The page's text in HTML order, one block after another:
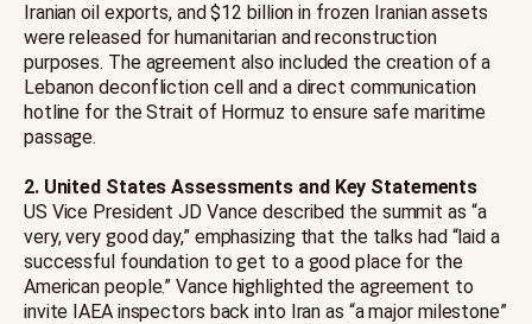
Iranian oil exports, and $12 billion in frozen Iranian assets
were released for humanitarian and reconstruction
purposes. The agreement also included the creation of a
Lebanon deconfliction cell and a direct communication
hotline for the Strait of Hormuz to ensure safe maritime
passage.
2. United States Assessments and Key Statements
US Vice President JD Vance described the summit as “a
very, very good day,” emphasizing that the talks had “laid a
successful foundation to get to a good place for the
American people.” Vance highlighted the agreement to
invite IAEA inspectors back into Iran as “a major milestone”